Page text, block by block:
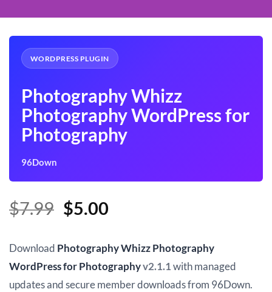
WORDPRESS PLUGIN
Photography Whizz
Photography WordPress for
Photography
96Down
$7.99 Original
was:
$7.99.
$5.00Current
is:
$5.00.
Download Photography Whizz Photography
WordPress for Photographyv2.1.1with managed
updates and secure member downloads from 96Down.